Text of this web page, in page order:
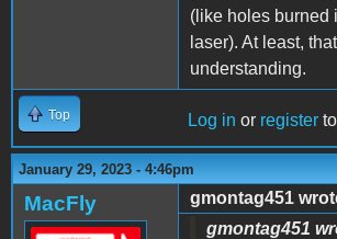
(like holes burned
laser). At least,
understanding.
Top Log in or register
January 29, 2023 - 4:46pm
MacFly
gmontag451
gmontag451